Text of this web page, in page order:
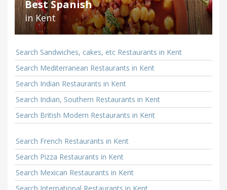
Best Spanish
in Kent
Search Sandwiches, cakes, etc Restaurants in Kent
Search Mediterranean Restaurants in Kent
Search Indian Restaurants in Kent
Search Indian, Southern Restaurants in Kent
Search British Modern Restaurants in Kent
Search French Restaurants in Kent
Search Pizza Restaurants in Kent
Search Mexican Restaurants in Kent
Search International Restaurants in Kent